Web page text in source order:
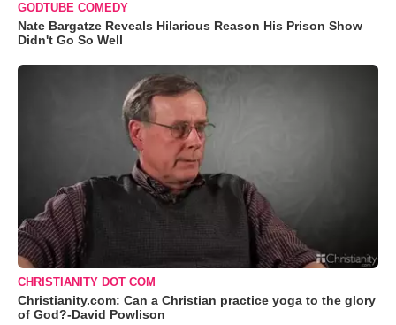
GODTUBE COMEDY
Nate Bargatze Reveals Hilarious Reason His Prison Show
Didn't Go So Well
CHRISTIANITY DOT COM
Christianity.com: Can a Christian practice yoga to the glory
of God?-David Powlison